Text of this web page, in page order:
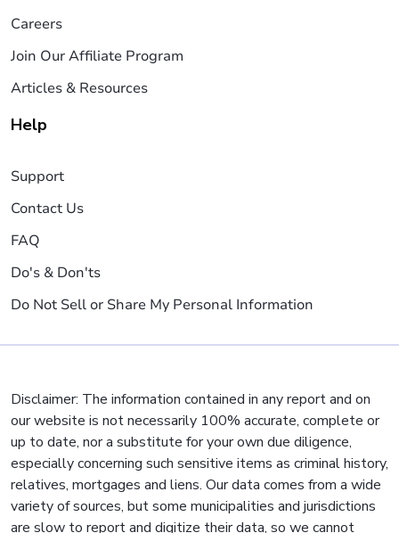
Careers
Join Our Affiliate Program
Articles & Resources
Help
Support
Contact Us
FAQ
Do's & Don'ts
Do Not Sell or Share My Personal Information
Disclaimer: The information contained in any report and on
our website is not necessarily 100% accurate, complete or
up to date, nor a substitute for your own due diligence,
especially concerning such sensitive items as criminal history,
relatives, mortgages and liens. Our data comes from a wide
variety of sources, but some municipalities and jurisdictions
are slow to report and digitize their data, so we cannot